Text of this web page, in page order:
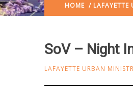
HOME / LAFAYETTE
SoV – Night
LAFAYETTE URBAN